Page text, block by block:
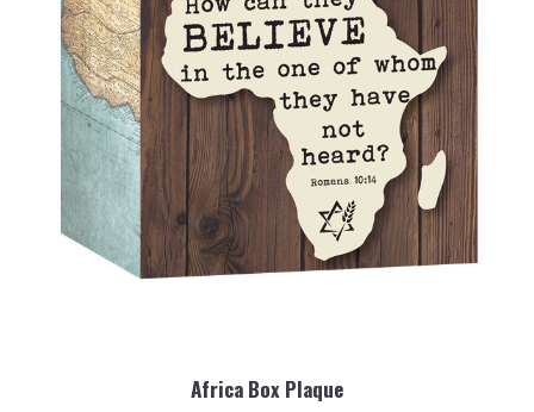
Africa Box Plaque